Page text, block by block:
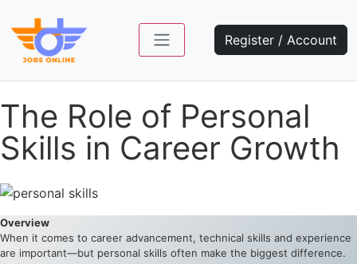
Register / Account
The Role of Personal
Skills in Career Growth
Overview
When it comes to career advancement, technical skills and experience
are important—but personal skills often make the biggest difference.